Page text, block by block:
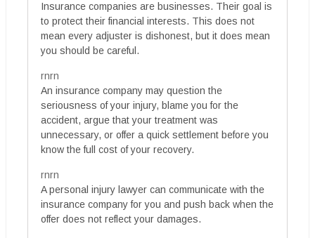
Insurance companies are businesses. Their goal is
to protect their financial interests. This does not
mean every adjuster is dishonest, but it does mean
you should be careful.
rnrn
An insurance company may question the
seriousness of your injury, blame you for the
accident, argue that your treatment was
unnecessary, or offer a quick settlement before you
know the full cost of your recovery.
rnrn
A personal injury lawyer can communicate with the
insurance company for you and push back when the
offer does not reflect your damages.